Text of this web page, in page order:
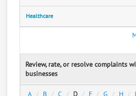
Healthcare
Review, rate, or resolve complaints
businesses
A B C D F G H I